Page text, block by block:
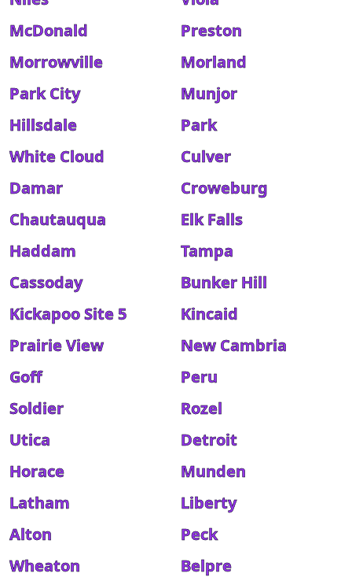
McDonald
Preston
Morrowville
Morland
Park City
Munjor
Hillsdale
Park
White Cloud
Culver
Damar
Croweburg
Chautauqua
Elk Falls
Haddam
Tampa
Cassoday
Bunker Hill
Kickapoo Site 5
Kincaid
Prairie View
New Cambria
Goff
Peru
Soldier
Rozel
Utica
Detroit
Horace
Munden
Latham
Liberty
Alton
Peck
Wheaton
Belpre